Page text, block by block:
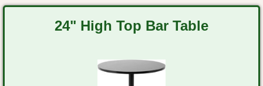
24" High Top Bar Table